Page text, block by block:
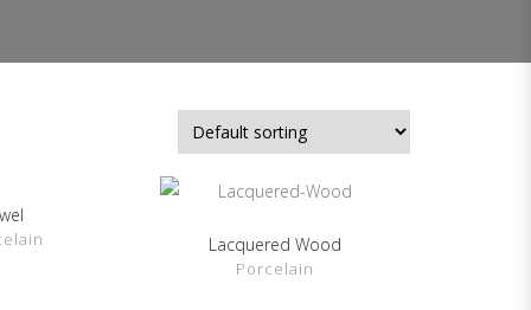
SHOW DETAILS
Lacquered Wood
Porcelain